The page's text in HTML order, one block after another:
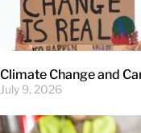
Climate Change and
July 9, 2026